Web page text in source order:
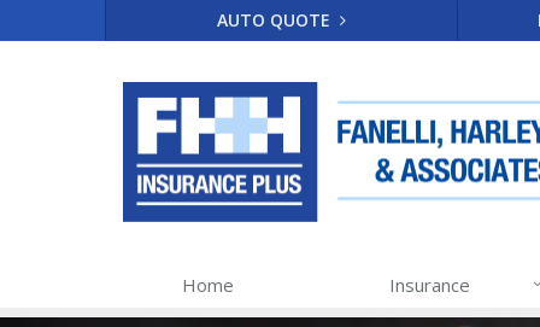
AUTO QUOTE
Home Insurance